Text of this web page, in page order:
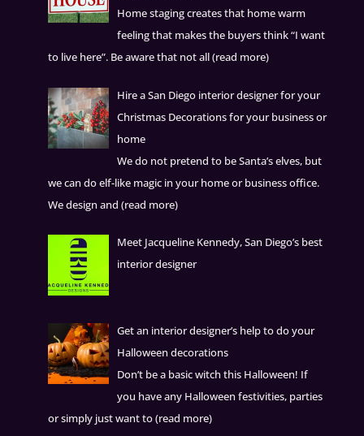
Home staging creates that home warm
feeling that makes the buyers think “I want
to live here”. Be aware that not all(read more)
Hire a San Diego interior designer for your
Christmas Decorations for your business or
home
We do not pretend to be Santa’s elves, but
we can do elf-like magic in your home or business office.
We design and (read more)
Meet Jacqueline Kennedy, San Diego’s best
interior designer
Get an interior designer’s help to do your
Halloween decorations
Don’t be a basic witch this Halloween! If
you have any Halloween festivities, parties
or simply just want to(read more)